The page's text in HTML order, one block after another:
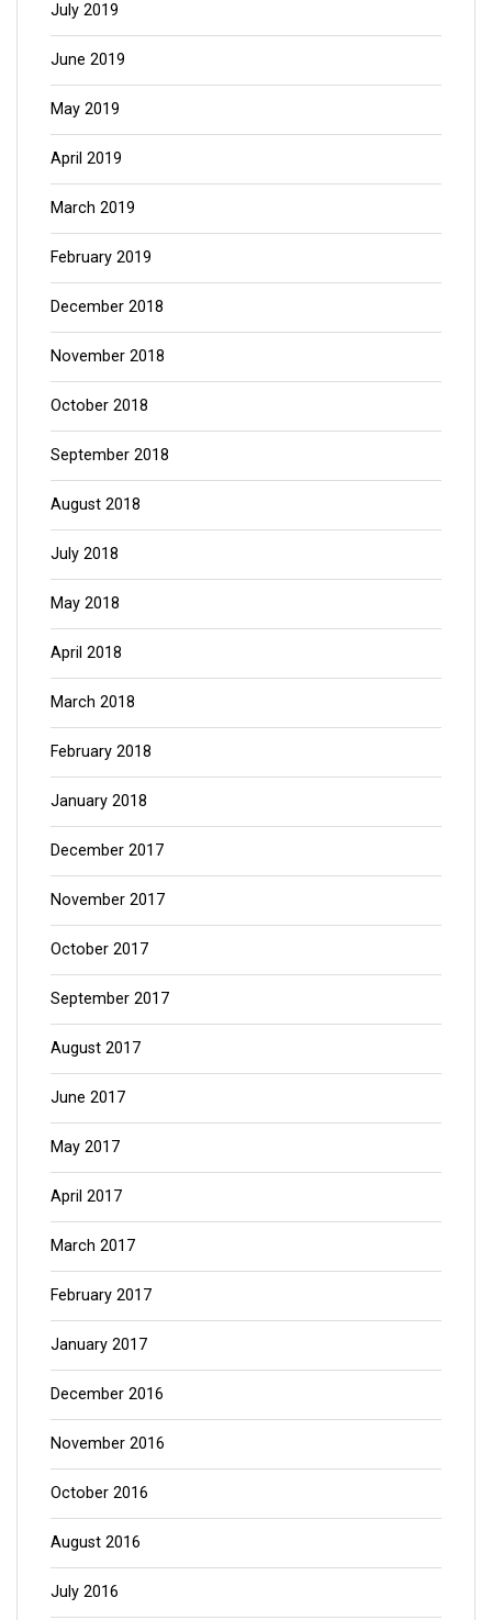
July 2019
June 2019
May 2019
April 2019
March 2019
February 2019
December 2018
November 2018
October 2018
September 2018
August 2018
July 2018
May 2018
April 2018
March 2018
February 2018
January 2018
December 2017
November 2017
October 2017
September 2017
August 2017
June 2017
May 2017
April 2017
March 2017
February 2017
January 2017
December 2016
November 2016
October 2016
August 2016
July 2016